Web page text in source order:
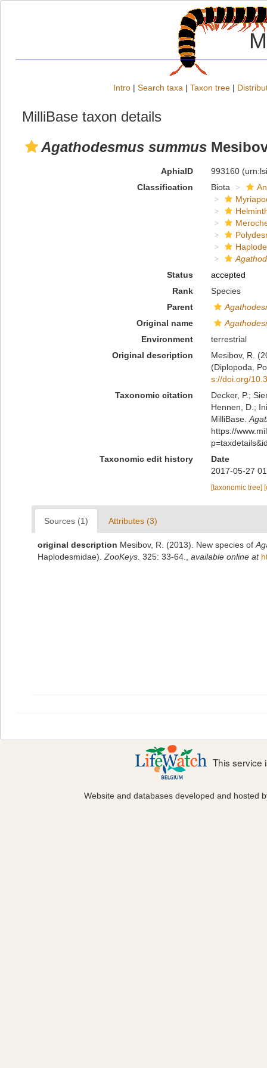
Intro | Search taxa | Taxon tree |
MilliBase taxon details
Agathodesmus summus
AphiaID 993160
Classification
Biota
Status
accepted
Rank
Species
Parent
Original name
Environment
terrestrial
Original description
Mesibov, R.
(Diplopoda,
s://doi.org/
Taxonomic citation
Decker, P.;
Hennen, D.;
MilliBase.
https://
Taxonomic edit history
Date
2017-05-27
[taxonomic tree]
Sources (1) Attributes (3)
original description Mesibov, R. (2013). New species of
Haplodesmidae). ZooKeys. 325: 33-64. available online at
This service
Website and databases developed and hosted